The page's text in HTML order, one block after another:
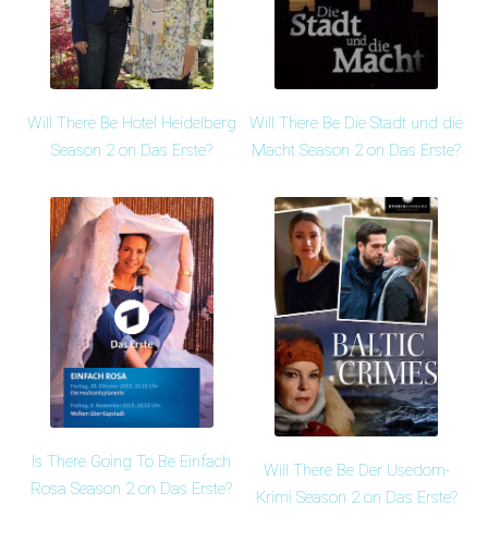
Will There Be Hotel Heidelberg
Season 2 on Das Erste?
Will There Be Die Stadt und die
Macht Season 2 on Das Erste?
Is There Going To Be Einfach
Rosa Season 2 on Das Erste?
Will There Be Der Usedom-
Krimi Season 2 on Das Erste?